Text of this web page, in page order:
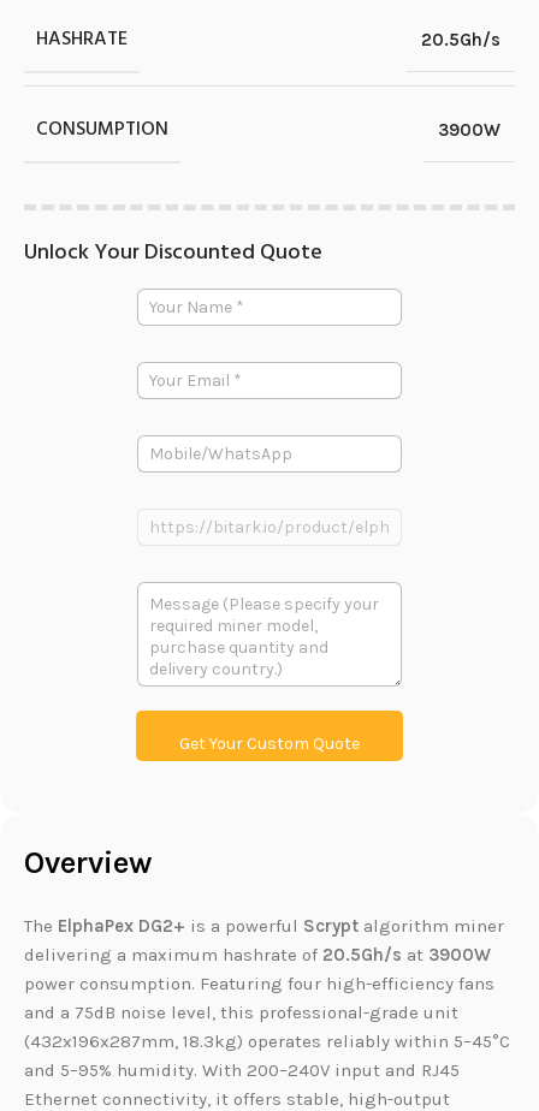
Overview
The ElphaPex DG2+ is a powerful Scrypt algorithm miner
delivering a maximum hashrate of 20.5Gh/s at 3900W
power consumption. Featuring four high-efficiency fans
and a 75dB noise level, this professional-grade unit
(432x196x287mm, 18.3kg) operates reliably within 5–45°C
and 5–95% humidity. With 200–240V input and RJ45
Ethernet connectivity, it offers stable, high-output
HASHRATE 20.5Gh/s
CONSUMPTION 3900W
Unlock Your Discounted Quote
o
e
m
i
l
Y
o
r
a
e
E
m
i
*
P
h
d
i
k
多
段
文
本
Get Your Custom Quote